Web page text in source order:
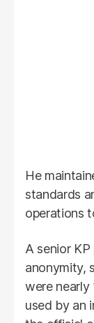
He
standards
operations
A senior
anonymity,
were nearly
used by an